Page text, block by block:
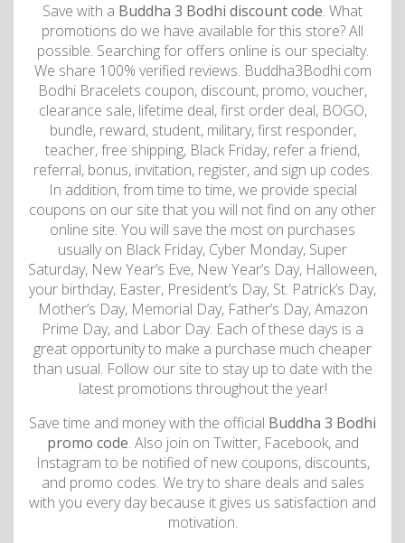
Save with a Buddha 3 Bodhi discount code. What
promotions do we have available for this store? All
possible. Searching for offers online is our specialty.
We share 100% verified reviews. Buddha3Bodhi.com
Bodhi Bracelets coupon, discount, promo, voucher,
clearance sale, lifetime deal, first order deal, BOGO,
bundle, reward, student, military, first responder,
teacher, free shipping, Black Friday, refer a friend,
referral, bonus, invitation, register, and sign up codes.
In addition, from time to time, we provide special
coupons on our site that you will not find on any other
online site. You will save the most on purchases
usually on Black Friday, Cyber Monday, Super
Saturday, New Year’s Eve, New Year’s Day, Halloween,
your birthday, Easter, President’s Day, St. Patrick’s Day,
Mother’s Day, Memorial Day, Father’s Day, Amazon
Prime Day, and Labor Day. Each of these days is a
great opportunity to make a purchase much cheaper
than usual. Follow our site to stay up to date with the
latest promotions throughout the year!
Save time and money with the official Buddha 3 Bodhi
promo code. Also join on Twitter, Facebook, and
Instagram to be notified of new coupons, discounts,
and promo codes. We try to share deals and sales
with you every day because it gives us satisfaction and
motivation.